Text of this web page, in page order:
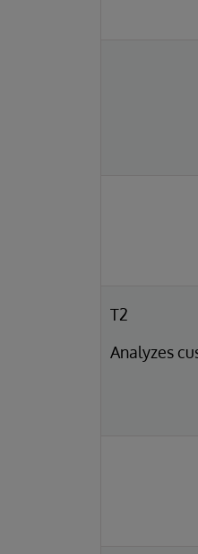
T2
Analyzes